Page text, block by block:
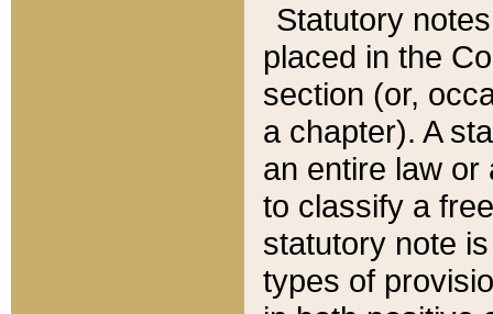
Statutory
placed in the
section (or,
a chapter). A
an entire law or
to classify a
statutory note
types of